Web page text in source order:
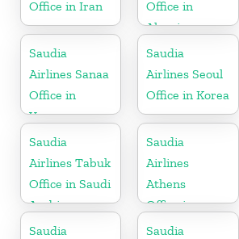
Office in Iran
Office in
Algeria
Saudia
Airlines Sanaa
Office in
Yemen
Saudia
Airlines Seoul
Office in Korea
Saudia
Airlines Tabuk
Office in Saudi
Arabia
Saudia
Airlines
Athens
Office in
Greece
Saudia
Saudia